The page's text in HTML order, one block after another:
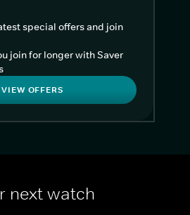
special offers and join
join for longer with Saver
VIEW OFFERS
next watch